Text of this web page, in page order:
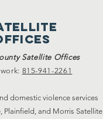
Satellite Offices
815-941-2261
domestic violence services
Plainfield, and Morris Satellite